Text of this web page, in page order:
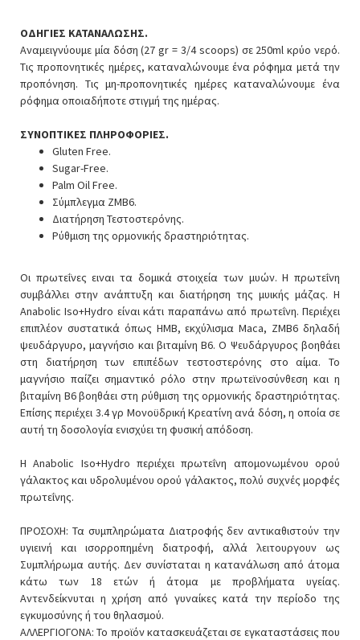
ΟΔΗΓΙΕΣ ΚΑΤΑΝΑΛΩΣΗΣ.
Αναμειγνύουμε μία δόση (27 gr = 3/4 scoops) σε 250ml κρύο νερό.
Τις προπονητικές ημέρες, καταναλώνουμε ένα ρόφημα μετά την
προπόνηση. Τις μη-προπονητικές ημέρες καταναλώνουμε ένα
ρόφημα οποιαδήποτε στιγμή της ημέρας.
ΣΥΝΟΠΤΙΚΕΣ ΠΛΗΡΟΦΟΡΙΕΣ.
Gluten Free.
Sugar-Free.
Palm Oil Free.
Σύμπλεγμα ZMB6.
Διατήρηση Τεστοστερόνης.
Ρύθμιση της ορμονικής δραστηριότητας.
Οι πρωτεΐνες ειναι τα δομικά στοιχεία των μυών. Η πρωτεΐνη
συμβάλλει στην ανάπτυξη και διατήρηση της μυικής μάζας. Η
Anabolic Iso+Hydro είναι κάτι παραπάνω από πρωτεΐνη. Περιέχει
επιπλέον συστατικά όπως ΗΜΒ, εκχύλισμα Maca, ZMB6 δηλαδή
ψευδάργυρο, μαγνήσιο και βιταμίνη B6. Ο Ψευδάργυρος βοηθάει
στη διατήρηση των επιπέδων τεστοστερόνης στο αίμα. Το
μαγνήσιο παίζει σημαντικό ρόλο στην πρωτεϊνοσύνθεση και η
βιταμίνη B6 βοηθάει στη ρύθμιση της ορμονικής δραστηριότητας.
Επίσης περιέχει 3.4 γρ Μονοϋδρική Κρεατίνη ανά δόση, η οποία σε
αυτή τη δοσολογία ενισχύει τη φυσική απόδοση.
Η Anabolic Iso+Hydro περιέχει πρωτεΐνη απομονωμένου ορού
γάλακτος και υδρολυμένου ορού γάλακτος, πολύ συχνές μορφές
πρωτεΐνης.
ΠΡΟΣΟΧΗ: Τα συμπληρώματα Διατροφής δεν αντικαθιστούν την
υγιεινή και ισορροπημένη διατροφή, αλλά λειτουργουν ως
Συμπλήρωμα αυτής. Δεν συνίσταται η κατανάλωση από άτομα
κάτω των 18 ετών ή άτομα με προβλήματα υγείας.
Αντενδείκνυται η χρήση από γυναίκες κατά την περίοδο της
εγκυμοσύνης ή του θηλασμού.
ΑΛΛΕΡΓΙΟΓΟΝΑ: Το προϊόν κατασκευάζεται σε εγκαταστάσεις που